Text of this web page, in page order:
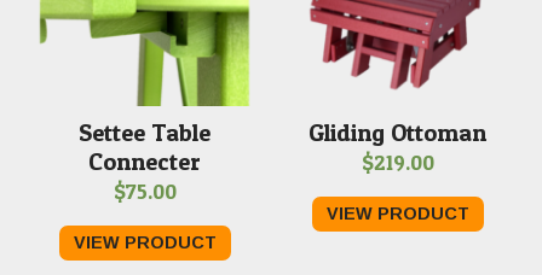
Settee Table
Connecter
$75.00
VIEW PRODUCT
Gliding Ottoman
$219.00
VIEW PRODUCT